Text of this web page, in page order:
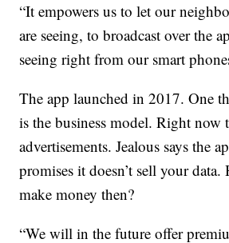
“It empowers us to let our
are seeing, to broadcast over the
seeing right from our smart
The app launched in 2017. One
is the business model. Right now
advertisements. Jealous says the
promises it doesn’t sell your data.
make money then?
“We will in the future offer